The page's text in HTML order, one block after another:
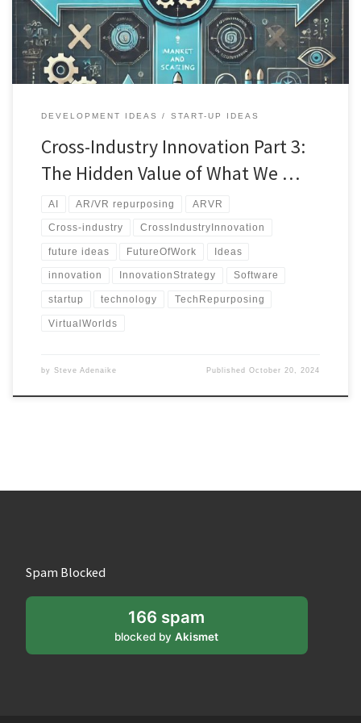
DEVELOPMENT IDEAS START-UP IDEAS
Cross-Industry Innovation Part 3:
The Hidden Value of What We …
AI AR/VR repurposing ARVR
Cross-industry CrossIndustryInnovation
future ideas FutureOfWork Ideas
innovation InnovationStrategy Software
startup technology TechRepurposing
VirtualWorlds
by Steve Adenaike PublishedOctober 20, 2024
Spam Blocked
166 spam
blocked byAkismet